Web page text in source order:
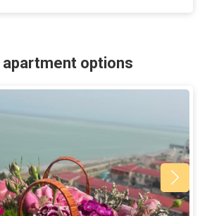
apartment options